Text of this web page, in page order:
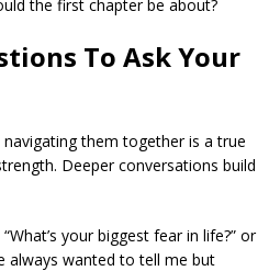
the first chapter be about?
To Ask Your
them together is a true
Deeper conversations build
“What’s your biggest fear in life?” or
always wanted to tell me but